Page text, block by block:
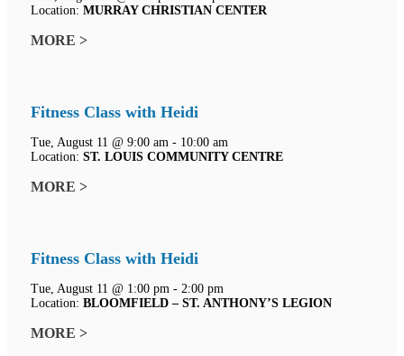
Location: MURRAY CHRISTIAN CENTER
MORE >
Fitness Class with Heidi
Tue, August 11 @ 9:00 am - 10:00 am
Location: ST. LOUIS COMMUNITY CENTRE
MORE >
Fitness Class with Heidi
Tue, August 11 @ 1:00 pm - 2:00 pm
Location: BLOOMFIELD – ST. ANTHONY’S LEGION
MORE >